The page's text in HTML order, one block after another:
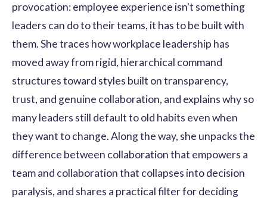
provocation: employee experience isn't something
leaders can do to their teams, it has to be built with
them. She traces how workplace leadership has
moved away from rigid, hierarchical command
structures toward styles built on transparency,
trust, and genuine collaboration, and explains why so
many leaders still default to old habits even when
they want to change. Along the way, she unpacks the
difference between collaboration that empowers a
team and collaboration that collapses into decision
paralysis, and shares a practical filter for deciding